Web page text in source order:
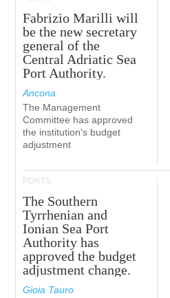
Fabrizio Marilli will
be the new secretary
general of the
Central Adriatic Sea
Port Authority.
Ancona
The Management
Committee has approved
the institution's budget
adjustment
PORTS
The Southern
Tyrrhenian and
Ionian Sea Port
Authority has
approved the budget
adjustment change.
Gioia Tauro